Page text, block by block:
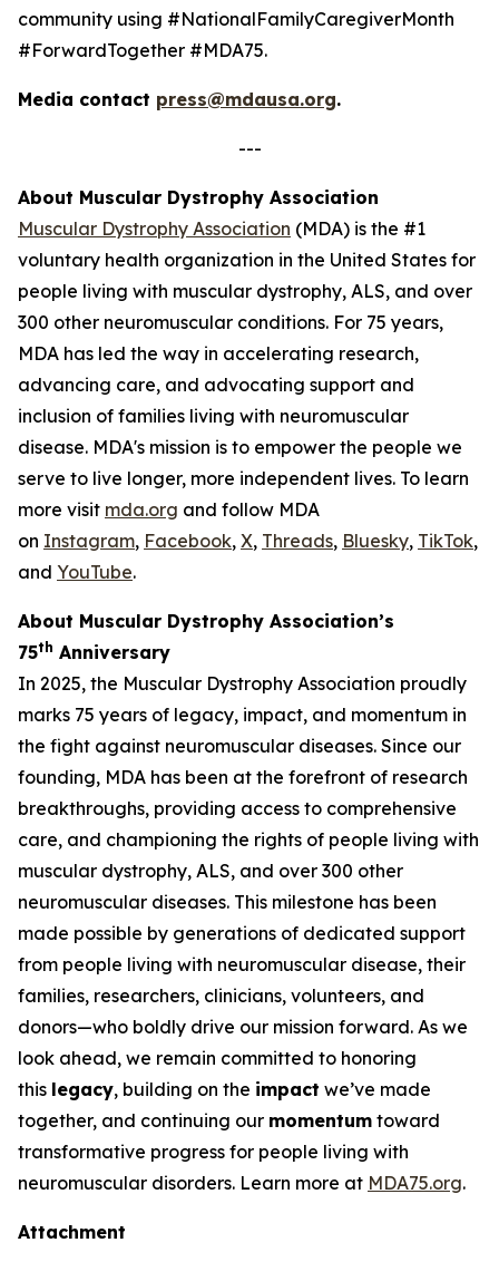
community using #NationalFamilyCaregiverMonth
#ForwardTogether #MDA75.
Media contact press@mdausa.org.
---
About Muscular Dystrophy Association
Muscular Dystrophy Association (MDA) is the #1
voluntary health organization in the United States for
people living with muscular dystrophy, ALS, and over
300 other neuromuscular conditions. For 75 years,
MDA has led the way in accelerating research,
advancing care, and advocating support and
inclusion of families living with neuromuscular
disease. MDA's mission is to empower the people we
serve to live longer, more independent lives. To learn
more visit mda.org and follow MDA
on Instagram, Facebook, X, Threads, Bluesky, TikTok,
and YouTube.
About Muscular Dystrophy Association’s
75th Anniversary
In 2025, the Muscular Dystrophy Association proudly
marks 75 years of legacy, impact, and momentum in
the fight against neuromuscular diseases. Since our
founding, MDA has been at the forefront of research
breakthroughs, providing access to comprehensive
care, and championing the rights of people living with
muscular dystrophy, ALS, and over 300 other
neuromuscular diseases. This milestone has been
made possible by generations of dedicated support
from people living with neuromuscular disease, their
families, researchers, clinicians, volunteers, and
donors—who boldly drive our mission forward. As we
look ahead, we remain committed to honoring
this legacy, building on the impact we’ve made
together, and continuing our momentum toward
transformative progress for people living with
neuromuscular disorders. Learn more at MDA75.org.
Attachment